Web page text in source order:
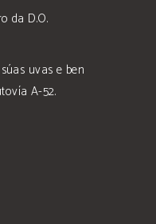
da D.O.
uvas e ben
A-52.